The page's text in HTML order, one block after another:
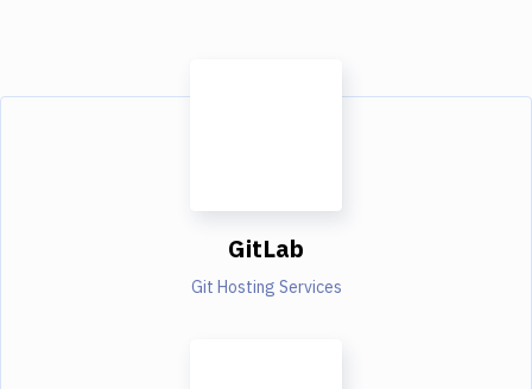
GitLab
Git Hosting Services